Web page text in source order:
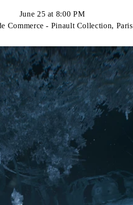
June 25 at 8:00 PM
Commerce - Pinault Collection, Paris